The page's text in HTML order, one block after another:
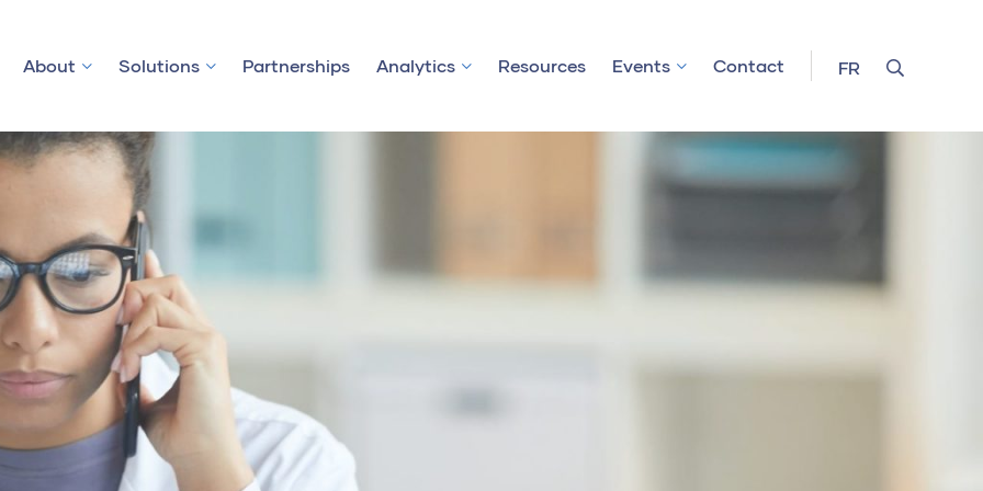
About Solutions Partnerships Analytics Resources Events Contact FR